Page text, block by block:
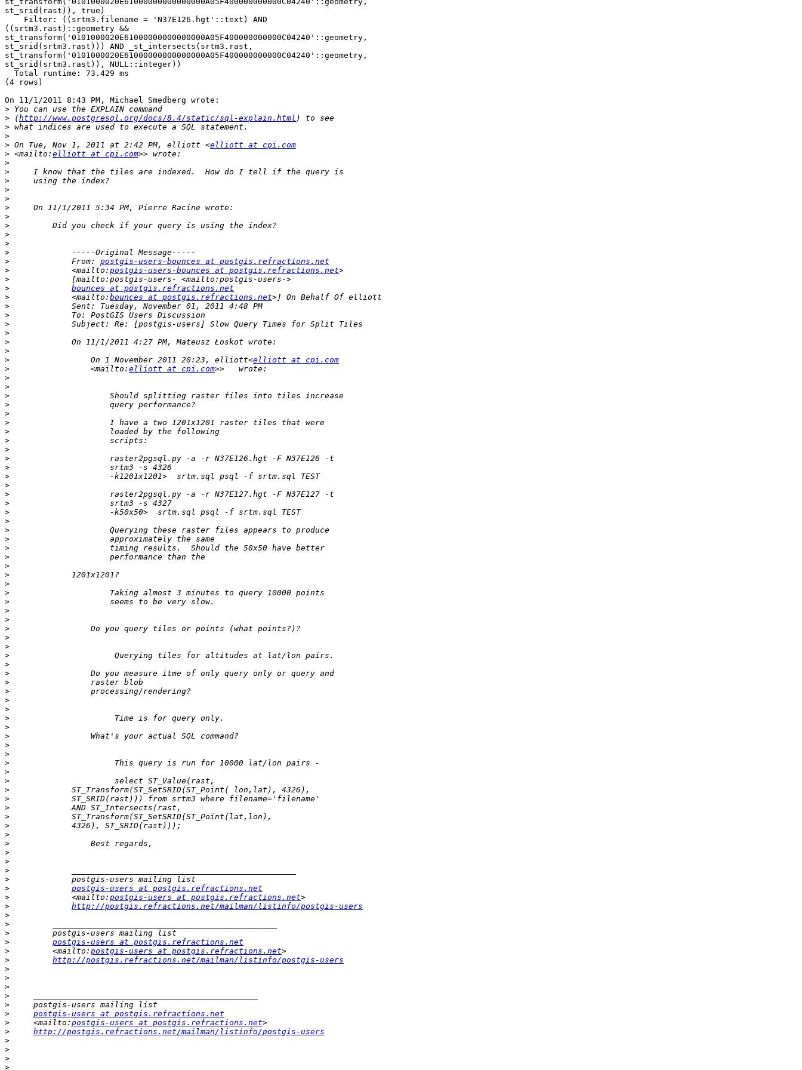
st_srid(rast)), true)
((srtm3.rast)::geometry &&
st_transform('0101000020E61000000000000000A05F400000000000C04240'::geometry,
st_srid(srtm3.rast))) AND _st_intersects(srtm3.rast,
st_transform('0101000020E61000000000000000A05F400000000000C04240'::geometry,
st_srid(srtm3.rast)), NULL::integer))
(4 rows)
On 11/1/2011 8:43 PM, Michael Smedberg wrote:
>
> (http://www.postgresql.org/docs/8.4/static/sql-explain.html
>
>
> On Tue, Nov 1, 2011 at 2:42 PM, elliott <elliott at cpi.com
> <mailto: elliott at cpi.com
>
>
>
>
>
>
>
>
>
>
>
>
             From:
postgis-users-bounces at postgis.refractions.net
>
             <mailto:
postgis-users-bounces at postgis.refractions.net
>
>
bounces at postgis.refractions.net
>
             <mailto:
bounces at postgis.refractions.net
>
>
>
>
>
>
>
                 On 1 November 2011 20:23, elliott<
elliott at cpi.com
>
                 <mailto:
elliott at cpi.com
>
>
>
>
>
>
>
>
>
>
>
>
>
>
>
>
>
>
>
>
>
>
>
>
>
>
>
>
>
>
>
>
>
>
>
>
>
>
>
>
>
>
>
>
>
>
>
>
>
>
>
>
>
>
>
>
>
>
postgis-users at postgis.refractions.net
>
             <mailto:
postgis-users at postgis.refractions.net
>
http://postgis.refractions.net/mailman/listinfo/postgis-users
>
>
>
>
postgis-users at postgis.refractions.net
>
         <mailto:
postgis-users at postgis.refractions.net
>
http://postgis.refractions.net/mailman/listinfo/postgis-users
>
>
>
>
>
>
postgis-users at postgis.refractions.net
>
     <mailto:
postgis-users at postgis.refractions.net
>
http://postgis.refractions.net/mailman/listinfo/postgis-users
>
>
>
>